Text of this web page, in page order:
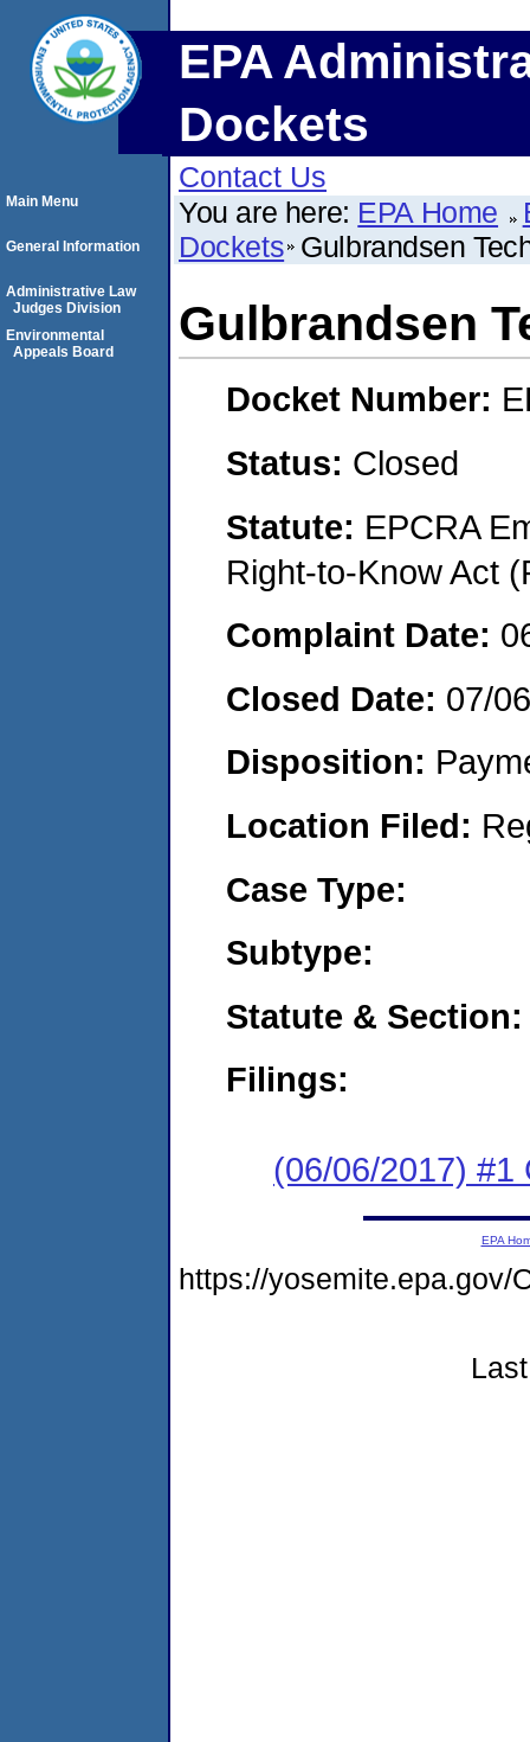
EPA
Dockets
Contact Us
You are here: EPA Home
Dockets Gulbrandsen
Gulbrandsen
Docket Number:
Status: Closed
Statute: EPCRA
Right-to-Know Act
Complaint Date:
Closed Date: 07/
Disposition:
Location Filed:
Case Type:
Subtype:
Statute & Section:
Filings:
(06/06/2017) #1
Main Menu
General Information
Administrative Law
Judges Division
Environmental
Appeals Board
EPA
https://yosemite.epa.gov/